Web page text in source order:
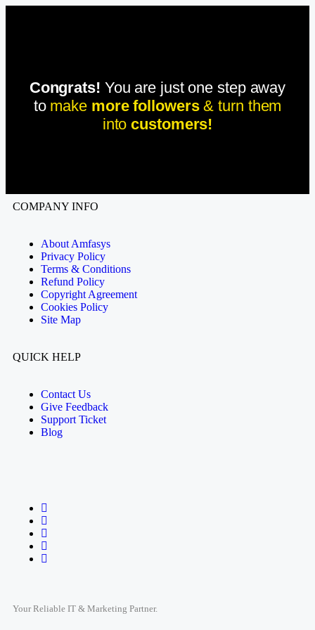
Congrats! You are just one step away
to make more followers& turn them
intocustomers!
COMPANY INFO
About Amfasys
Privacy Policy
Terms & Conditions
Refund Policy
Copyright Agreement
Cookies Policy
Site Map
QUICK HELP
Contact Us
Give Feedback
Support Ticket
Blog
Your Reliable IT & Marketing Partner.